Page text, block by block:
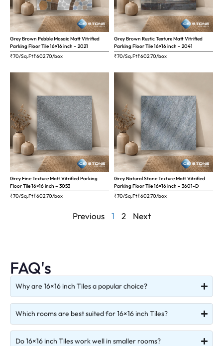
Grey Brown Pebble Mosaic Matt Vitrified
Parking Floor Tile 16×16 inch – 2021
₹70/Sq.Ft₹602.70/box
Grey Brown Rustic Texture Matt Vitrified
Parking Floor Tile 16×16 inch – 2041
₹70/Sq.Ft₹602.70/box
Grey Fine Texture Matt Vitrified Parking
Floor Tile 16×16 inch – 3053
₹70/Sq.Ft₹602.70/box
Grey Natural Stone Texture Matt Vitrified
Parking Floor Tile 16×16 inch – 3601-D
₹70/Sq.Ft₹602.70/box
Previous 1 2 Next
FAQ's
Why are 16×16 inch Tiles a popular choice?
Which rooms are best suited for 16×16 inch Tiles?
Do 16×16 inch Tiles work well in smaller rooms?